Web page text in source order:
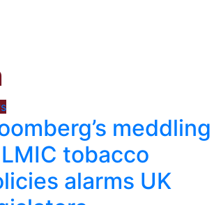
meddling
tobacco
alarms UK